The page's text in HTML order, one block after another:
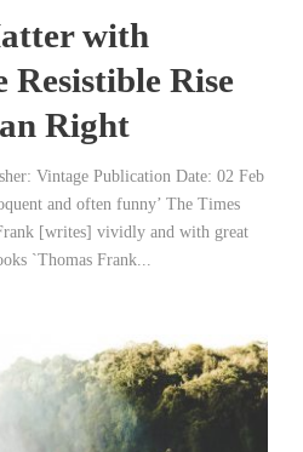
with
Resistible Rise
Right
Vintage Publication Date: 02 Feb
and often funny’ The Times
[writes] vividly and with great
`Thomas Frank...